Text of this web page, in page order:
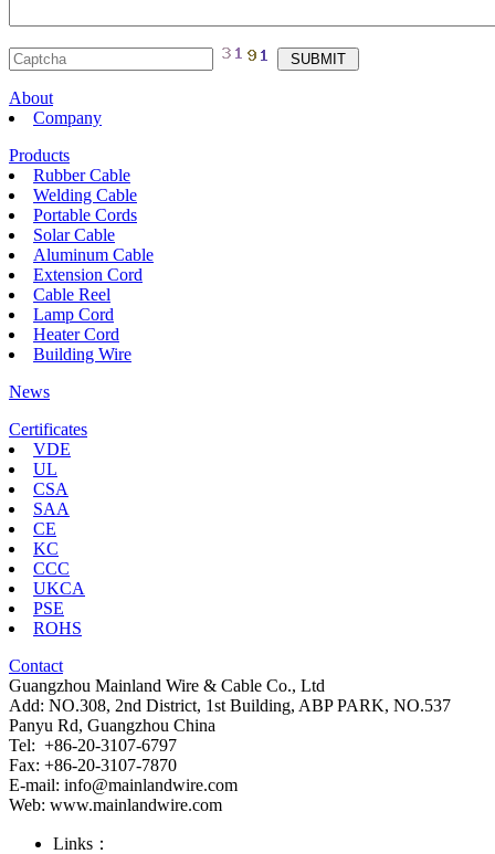
About
Company
Products
Rubber Cable
Welding Cable
Portable Cords
Solar Cable
Aluminum Cable
Extension Cord
Cable Reel
Lamp Cord
Heater Cord
Building Wire
News
Certificates
VDE
UL
CSA
SAA
CE
KC
CCC
UKCA
PSE
ROHS
Contact
Guangzhou Mainland Wire & Cable Co., Ltd
Add: NO.308, 2nd District, 1st Building, ABP PARK, NO.537
Panyu Rd, Guangzhou China
Tel: +86-20-3107-6797
Fax: +86-20-3107-7870
E-mail: info@mainlandwire.com
Web: www.mainlandwire.com
Links：